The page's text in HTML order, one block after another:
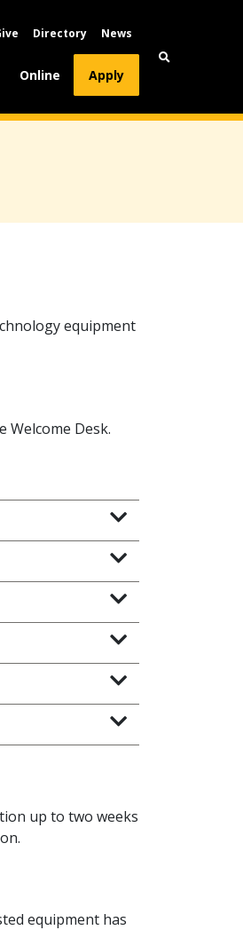
Directory News
Online Apply
equipment
Welcome Desk.
up to two weeks
equipment has